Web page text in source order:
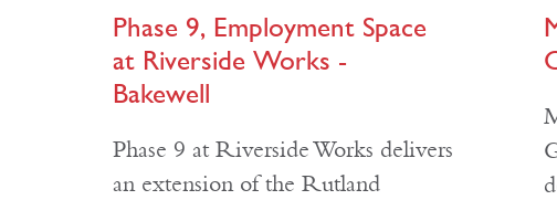
Phase 9, Employment Space
at Riverside Works -
Bakewell
Phase 9 at Riverside Works delivers
an extension of the Rutland